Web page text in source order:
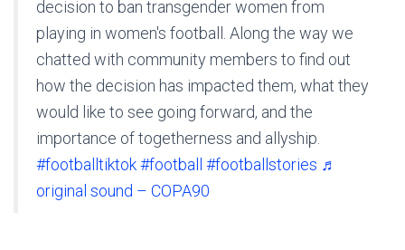
decision to ban transgender women from
playing in women's football. Along the way we
chatted with community members to find out
how the decision has impacted them, what they
would like to see going forward, and the
importance of togetherness and allyship.
#footballtiktok#football #footballstories ♬
original sound – COPA90